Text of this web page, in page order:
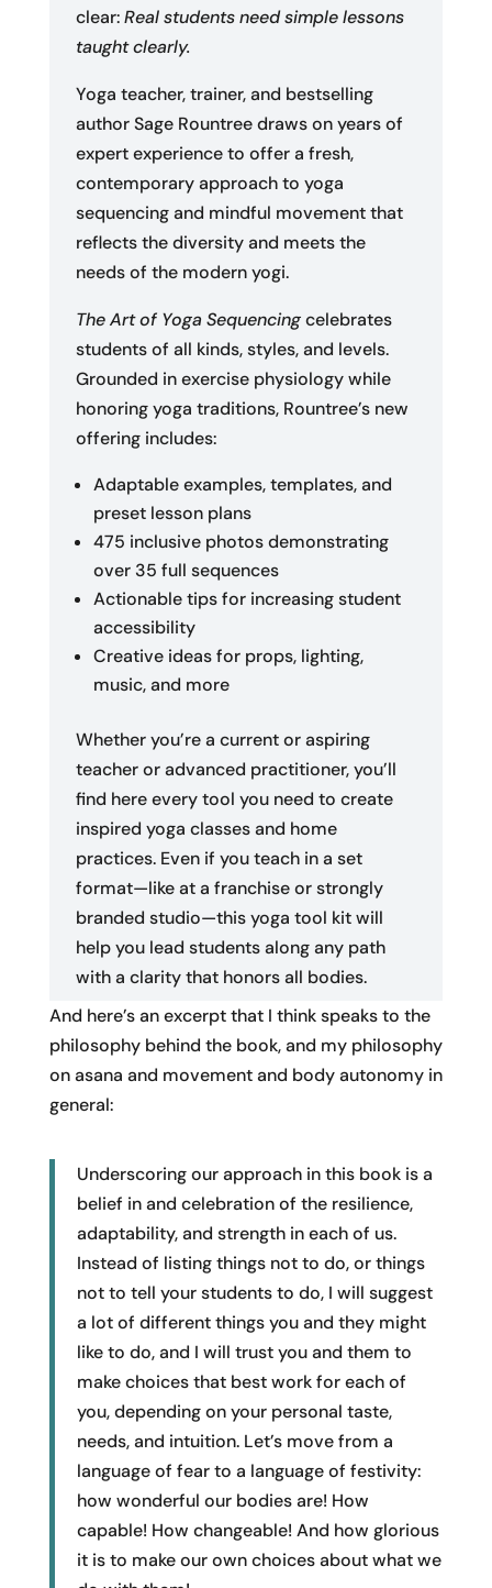
clear:Real students need simple lessons
taught clearly.
Yoga teacher, trainer, and bestselling
author Sage Rountree draws on years of
expert experience to offer a fresh,
contemporary approach to yoga
sequencing and mindful movement that
reflects the diversity and meets the
needs of the modern yogi.
The Art of Yoga Sequencingcelebrates
students of all kinds, styles, and levels.
Grounded in exercise physiology while
honoring yoga traditions, Rountree’s new
offering includes:
Adaptable examples, templates, and
preset lesson plans
475 inclusive photos demonstrating
over 35 full sequences
Actionable tips for increasing student
accessibility
Creative ideas for props, lighting,
music, and more
Whether you’re a current or aspiring
teacher or advanced practitioner, you’ll
find here every tool you need to create
inspired yoga classes and home
practices. Even if you teach in a set
format—like at a franchise or strongly
branded studio—this yoga tool kit will
help you lead students along any path
with a clarity that honors all bodies.
And here’s an excerpt that I think speaks to the
philosophy behind the book, and my philosophy
on asana and movement and body autonomy in
general:
Underscoring our approach in this book is a
belief in and celebration of the resilience,
adaptability, and strength in each of us.
Instead of listing things not to do, or things
not to tell your students to do, I will suggest
a lot of different things you and they might
like to do, and I will trust you and them to
make choices that best work for each of
you, depending on your personal taste,
needs, and intuition. Let’s move from a
language of fear to a language of festivity:
how wonderful our bodies are! How
capable! How changeable! And how glorious
it is to make our own choices about what we